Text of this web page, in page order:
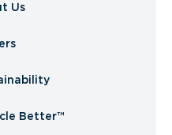
Us
Better™